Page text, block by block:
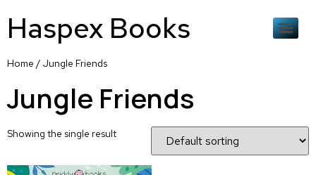
Haspex Books
Home / Jungle Friends
Jungle Friends
Showing the single result